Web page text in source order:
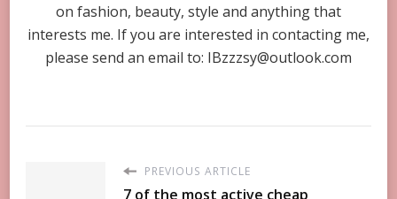
on fashion, beauty, style and anything that
interests me. If you are interested in contacting me,
please send an email to: IBzzzsy@outlook.com
PREVIOUS ARTICLE
7 of the most active cheap